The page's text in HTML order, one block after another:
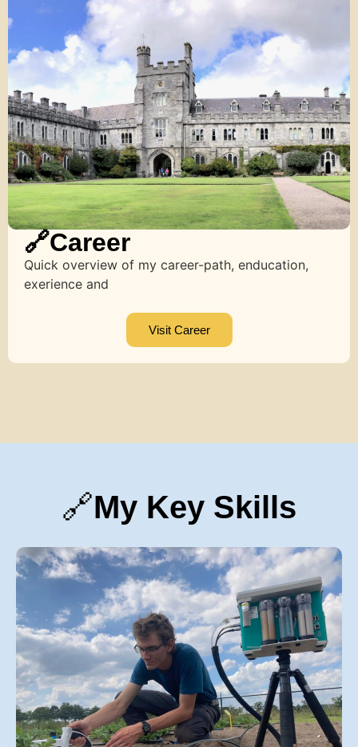
🔗Career
Quick overview of my career-path, enducation,
exerience and
Visit Career
🔗My Key Skills